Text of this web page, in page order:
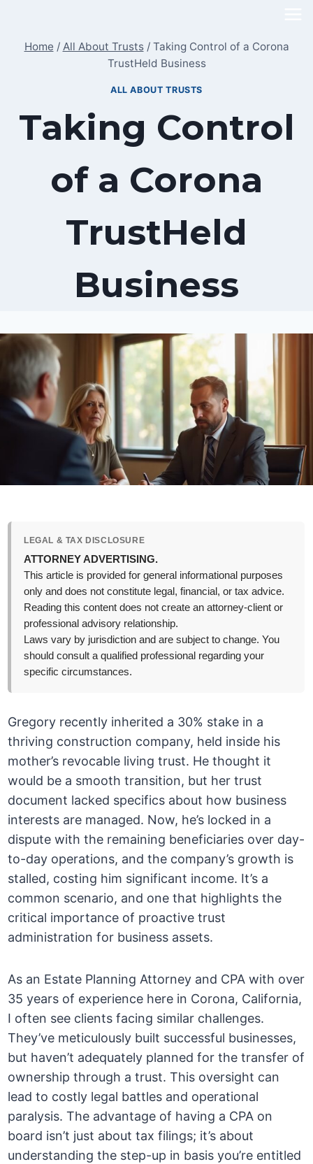
content
Home / All About Trusts / Taking Control of a Corona
TrustHeld Business
ALL ABOUT TRUSTS
Taking Control
of a Corona
TrustHeld
Business
LEGAL & TAX DISCLOSURE
ATTORNEY ADVERTISING.
This article is provided for general informational purposes
only and does not constitute legal, financial, or tax advice.
Reading this content does not create an attorney-client or
professional advisory relationship.
Laws vary by jurisdiction and are subject to change. You
should consult a qualified professional regarding your
specific circumstances.
Gregory recently inherited a 30% stake in a
thriving construction company, held inside his
mother’s revocable living trust. He thought it
would be a smooth transition, but her trust
document lacked specifics about how business
interests are managed. Now, he’s locked in a
dispute with the remaining beneficiaries over day-
to-day operations, and the company’s growth is
stalled, costing him significant income. It’s a
common scenario, and one that highlights the
critical importance of proactive trust
administration for business assets.
As an Estate Planning Attorney and CPA with over
35 years of experience here in Corona, California,
I often see clients facing similar challenges.
They’ve meticulously built successful businesses,
but haven’t adequately planned for the transfer of
ownership through a trust. This oversight can
lead to costly legal battles and operational
paralysis. The advantage of having a CPA on
board isn’t just about tax filings; it’s about
understanding the step-up in basis you’re entitled